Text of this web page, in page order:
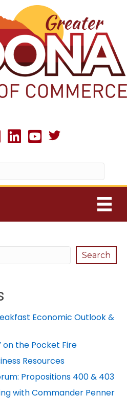
linked inyoutubeTwitter X icon
Search
Economic Outlook &
on the Pocket Fire
Resources
Propositions 400 & 403
with Commander Penner